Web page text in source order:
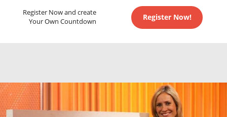
Register Now and create
Your Own Countdown
Register Now!